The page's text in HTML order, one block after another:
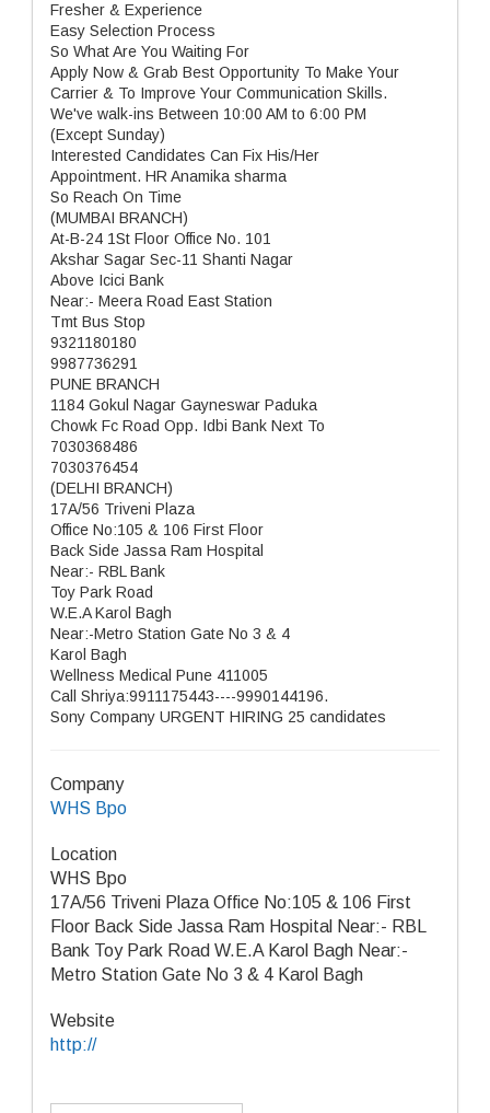
Fresher & Experience
Easy Selection Process
So What Are You Waiting For
Apply Now & Grab Best Opportunity To Make Your
Carrier & To Improve Your Communication Skills.
We've walk-ins Between 10:00 AM to 6:00 PM
(Except Sunday)
Interested Candidates Can Fix His/Her
Appointment. HR Anamika sharma
So Reach On Time
(MUMBAI BRANCH)
At-B-24 1St Floor Office No. 101
Akshar Sagar Sec-11 Shanti Nagar
Above Icici Bank
Near:- Meera Road East Station
Tmt Bus Stop
9321180180
9987736291
PUNE BRANCH
1184 Gokul Nagar Gayneswar Paduka
Chowk Fc Road Opp. Idbi Bank Next To
7030368486
7030376454
(DELHI BRANCH)
17A/56 Triveni Plaza
Office No:105 & 106 First Floor
Back Side Jassa Ram Hospital
Near:- RBL Bank
Toy Park Road
W.E.A Karol Bagh
Near:-Metro Station Gate No 3 & 4
Karol Bagh
Wellness Medical Pune 411005
Call Shriya:9911175443----9990144196.
Sony Company URGENT HIRING 25 candidates
Company
WHS Bpo
Location
WHS Bpo
17A/56 Triveni Plaza Office No:105 & 106 First
Floor Back Side Jassa Ram Hospital Near:- RBL
Bank Toy Park Road W.E.A Karol Bagh Near:-
Metro Station Gate No 3 & 4 Karol Bagh
Website
http://